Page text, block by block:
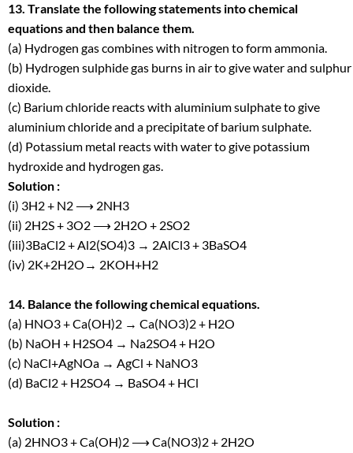
13. Translate the following statements into chemical
equations and then balance them.
(a) Hydrogen gas combines with nitrogen to form ammonia.
(b) Hydrogen sulphide gas burns in air to give water and sulphur
dioxide.
(c) Barium chloride reacts with aluminium sulphate to give
aluminium chloride and a precipitate of barium sulphate.
(d) Potassium metal reacts with water to give potassium
hydroxide and hydrogen gas.
Solution :
(i) 3H2+ N2 ⟶ 2NH3
(ii) 2H2S + 3O2 ⟶ 2H2O + 2SO2
(iii)3BaCl2+ Al2(SO4)3 → 2AlCl3+ 3BaSO4
(iv) 2K+2H2O→ 2KOH+H2
14. Balance the following chemical equations.
(a) HNO3+ Ca(OH)2 → Ca(NO3)2+ H2O
(b) NaOH + H2SO4 → Na2SO4+ H2O
(c) NaCl+AgNOa → AgCl + NaNO3
(d) BaCl2+ H2SO4 → BaSO4+ HCl
Solution :
(a) 2HNO3+ Ca(OH)2 ⟶ Ca(NO3)2+ 2H2O